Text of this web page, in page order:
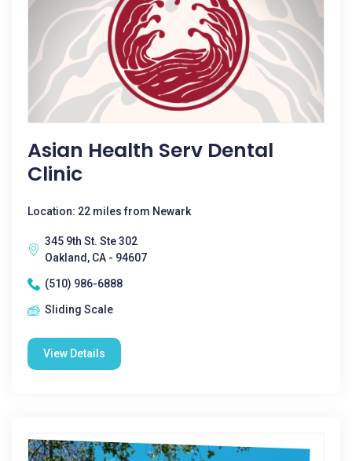
Asian Health Serv Dental
Clinic
Location: 22 miles from Newark
345 9th St. Ste 302
Oakland, CA - 94607
(510) 986-6888
Sliding Scale
View Details